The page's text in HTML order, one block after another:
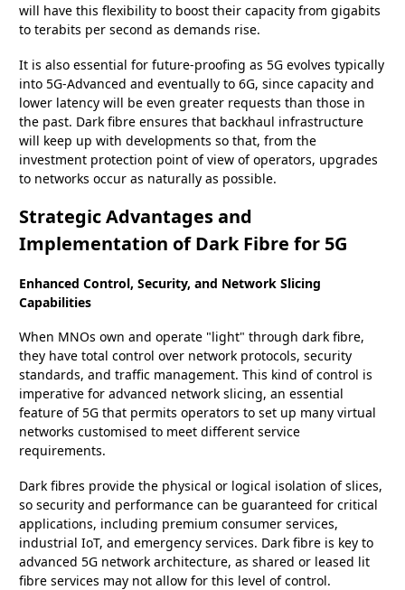
will have this flexibility to boost their capacity from gigabits
to terabits per second as demands rise.
It is also essential for future-proofing as 5G evolves typically
into 5G-Advanced and eventually to 6G, since capacity and
lower latency will be even greater requests than those in
the past. Dark fibre ensures that backhaul infrastructure
will keep up with developments so that, from the
investment protection point of view of operators, upgrades
to networks occur as naturally as possible.
Strategic Advantages and
Implementation of Dark Fibre for 5G
Enhanced Control, Security, and Network Slicing
Capabilities
When MNOs own and operate "light" through dark fibre,
they have total control over network protocols, security
standards, and traffic management. This kind of control is
imperative for advanced network slicing, an essential
feature of 5G that permits operators to set up many virtual
networks customised to meet different service
requirements.
Dark fibres provide the physical or logical isolation of slices,
so security and performance can be guaranteed for critical
applications, including premium consumer services,
industrial IoT, and emergency services. Dark fibre is key to
advanced 5G network architecture, as shared or leased lit
fibre services may not allow for this level of control.